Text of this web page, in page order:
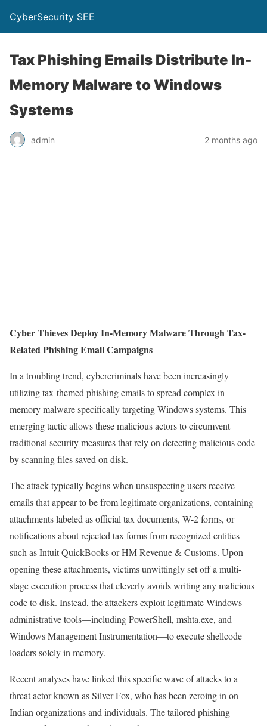
CyberSecurity SEE
Tax Phishing Emails Distribute In-
Memory Malware to Windows
Systems
admin 2 months ago
Cyber Thieves Deploy In-Memory Malware Through Tax-
Related Phishing Email Campaigns
In a troubling trend, cybercriminals have been increasingly
utilizing tax-themed phishing emails to spread complex in-
memory malware specifically targeting Windows systems. This
emerging tactic allows these malicious actors to circumvent
traditional security measures that rely on detecting malicious code
by scanning files saved on disk.
The attack typically begins when unsuspecting users receive
emails that appear to be from legitimate organizations, containing
attachments labeled as official tax documents, W-2 forms, or
notifications about rejected tax forms from recognized entities
such as Intuit QuickBooks or HM Revenue & Customs. Upon
opening these attachments, victims unwittingly set off a multi-
stage execution process that cleverly avoids writing any malicious
code to disk. Instead, the attackers exploit legitimate Windows
administrative tools—including PowerShell, mshta.exe, and
Windows Management Instrumentation—to execute shellcode
loaders solely in memory.
Recent analyses have linked this specific wave of attacks to a
threat actor known as Silver Fox, who has been zeroing in on
Indian organizations and individuals. The tailored phishing